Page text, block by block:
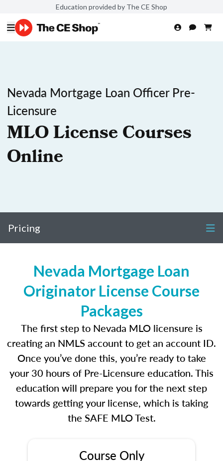
Education provided by The CE Shop
Nevada Mortgage Loan Officer Pre-
Licensure
MLO License Courses
Online
Pricing
Nevada Mortgage Loan
Originator License Course
Packages
The first step to Nevada MLO licensure is
creating an NMLS account to get an account ID.
Once you’ve done this, you’re ready to take
your 30 hours of Pre-Licensure education. This
education will prepare you for the next step
towards getting your license, which is taking
the SAFE MLO Test.
Course Only